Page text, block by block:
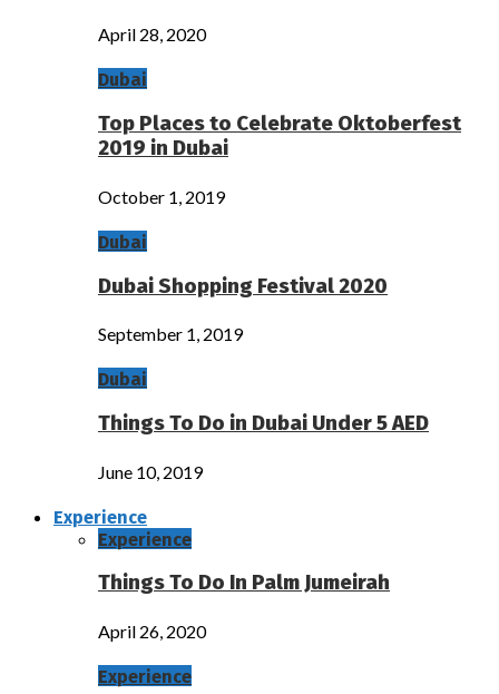
April 28, 2020
Dubai
Top Places to Celebrate Oktoberfest
2019 in Dubai
October 1, 2019
Dubai
Dubai Shopping Festival 2020
September 1, 2019
Dubai
Things To Do in Dubai Under 5 AED
June 10, 2019
Experience
Experience
Things To Do In Palm Jumeirah
April 26, 2020
Experience